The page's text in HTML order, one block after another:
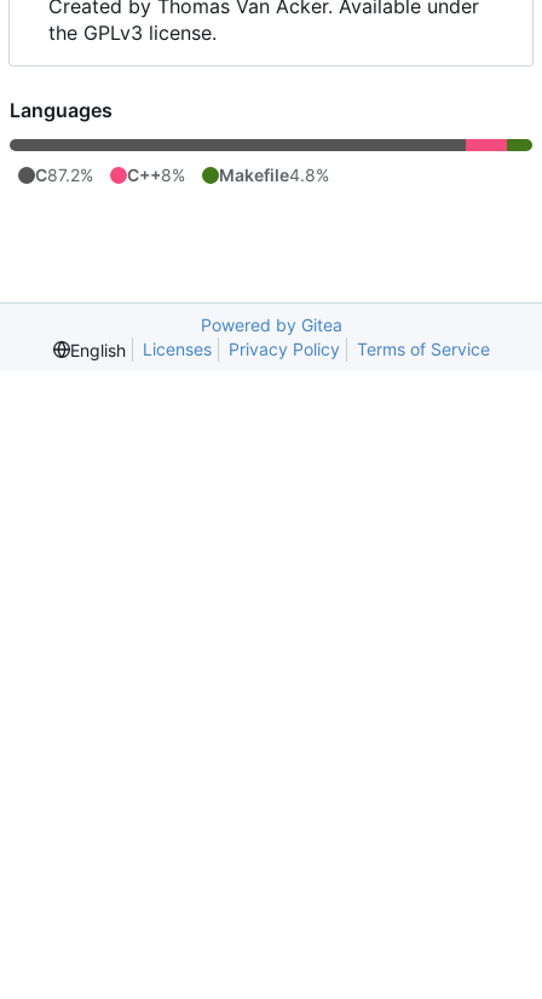
Created by Thomas Van Acker. Available under
the GPLv3 license.
Languages
C87.2% C++8% Makefile4.8%
Powered by Gitea
English
Licenses Privacy Policy Terms of Service